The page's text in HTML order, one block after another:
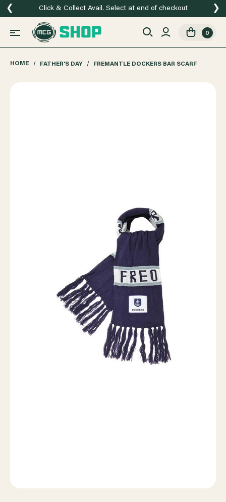
Click & Collect Avail. Select at end of checkout
❮ ❯
0
HOME FATHER'S DAY FREMANTLE DOCKERS BAR SCARF